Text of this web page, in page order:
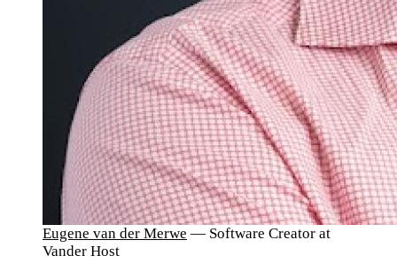
Eugene van der Merwe — Software Creator at
Vander Host